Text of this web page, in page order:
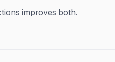
improves both.